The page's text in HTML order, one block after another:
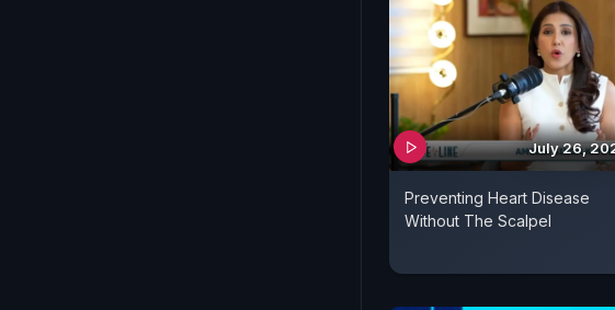
July 26,
Preventing Heart Disease
Without The Scalpel